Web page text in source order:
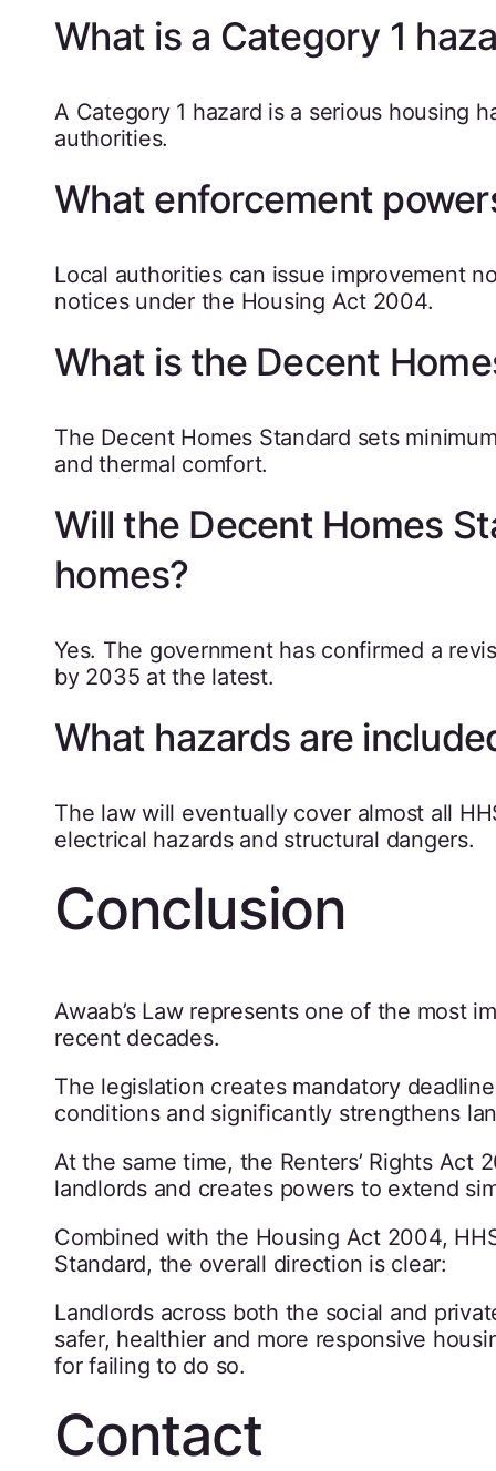
What is a Category 1
A Category 1 hazard is a serious housing
authorities.
What enforcement
Local authorities can issue improvement
notices under the Housing Act 2004.
What is the Decent
The Decent Homes Standard sets
and thermal comfort.
Will the Decent Homes
homes?
Yes. The government has confirmed a
by 2035 at the latest.
What hazards are
The law will eventually cover almost all
electrical hazards and structural dangers.
Conclusion
Awaab’s Law represents one of the most
recent decades.
The legislation creates mandatory
conditions and significantly strengthens
At the same time, the Renters’ Rights
landlords and creates powers to extend
Combined with the Housing Act 2004,
Standard, the overall direction is clear:
Landlords across both the social and
safer, healthier and more responsive
for failing to do so.
Contact